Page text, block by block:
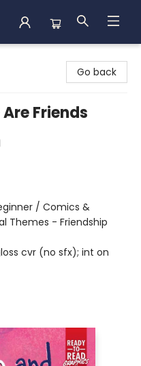
Go back
Friends
/ Comics &
Themes - Friendship
cvr (no sfx); int on